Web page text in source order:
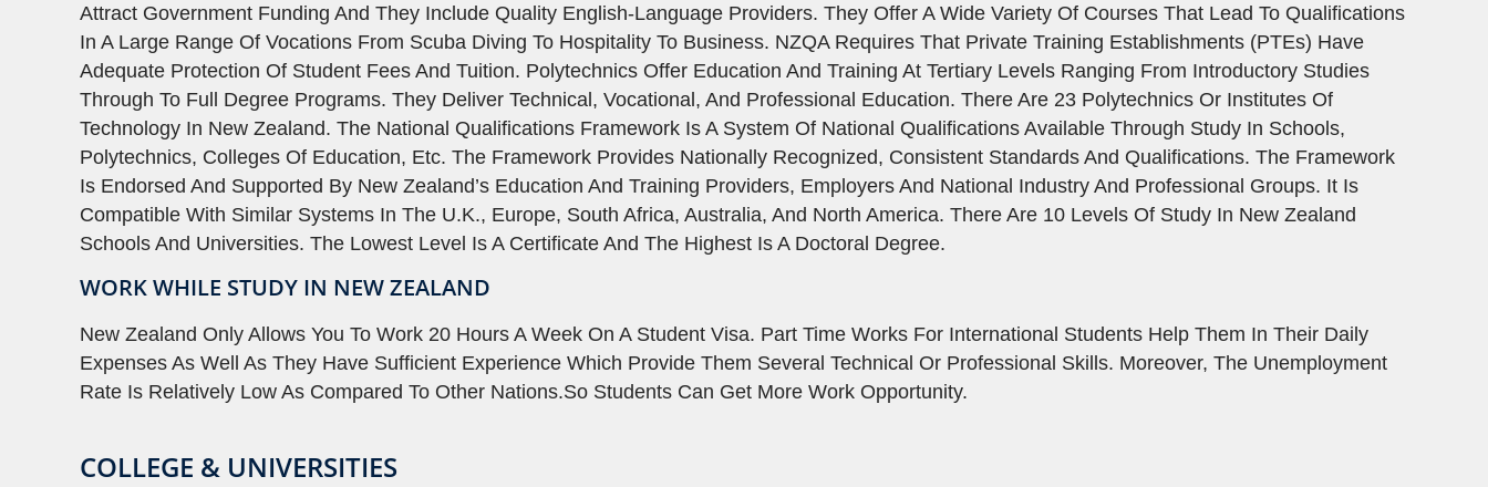
Attract Government Funding And They Include Quality English-Language Providers. They Offer A Wide Variety Of Courses That Lead To Qualifications
In A Large Range Of Vocations From Scuba Diving To Hospitality To Business. NZQA Requires That Private Training Establishments (PTEs) Have
Adequate Protection Of Student Fees And Tuition. Polytechnics Offer Education And Training At Tertiary Levels Ranging From Introductory Studies
Through To Full Degree Programs. They Deliver Technical, Vocational, And Professional Education. There Are 23 Polytechnics Or Institutes Of
Technology In New Zealand. The National Qualifications Framework Is A System Of National Qualifications Available Through Study In Schools,
Polytechnics, Colleges Of Education, Etc. The Framework Provides Nationally Recognized, Consistent Standards And Qualifications. The Framework
Is Endorsed And Supported By New Zealand’s Education And Training Providers, Employers And National Industry And Professional Groups. It Is
Compatible With Similar Systems In The U.K., Europe, South Africa, Australia, And North America. There Are 10 Levels Of Study In New Zealand
Schools And Universities. The Lowest Level Is A Certificate And The Highest Is A Doctoral Degree.
WORK WHILE STUDY IN NEW ZEALAND
New Zealand Only Allows You To Work 20 Hours A Week On A Student Visa. Part Time Works For International Students Help Them In Their Daily
Expenses As Well As They Have Sufficient Experience Which Provide Them Several Technical Or Professional Skills. Moreover, The Unemployment
Rate Is Relatively Low As Compared To Other Nations.So Students Can Get More Work Opportunity.
COLLEGE & UNIVERSITIES